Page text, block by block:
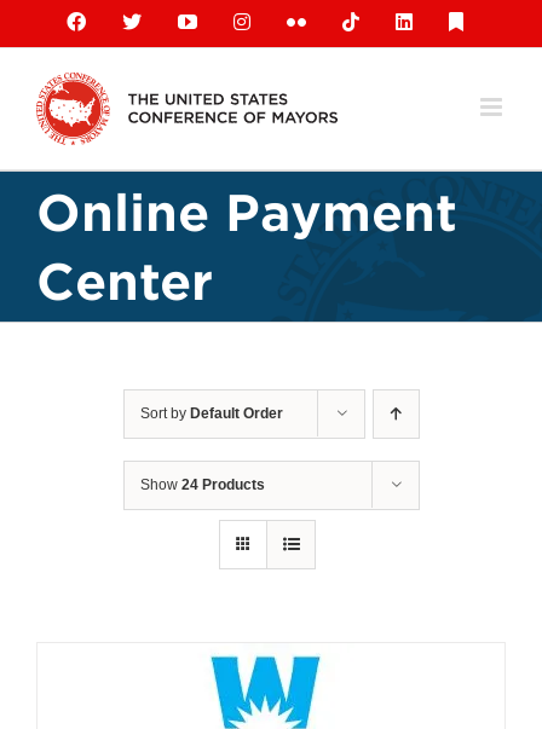
content
Facebook
X YouTubeInstagramFlickr TiktokLinkedIn
Online Payment
Center
Sort by Default Order
Show 24 Products